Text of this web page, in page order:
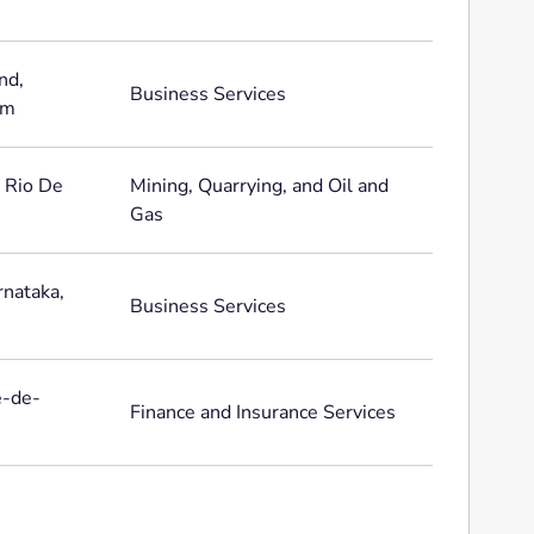
Business Services
De
Mining, Quarrying, and Oil and
Gas
Business Services
de-
Finance and Insurance Services